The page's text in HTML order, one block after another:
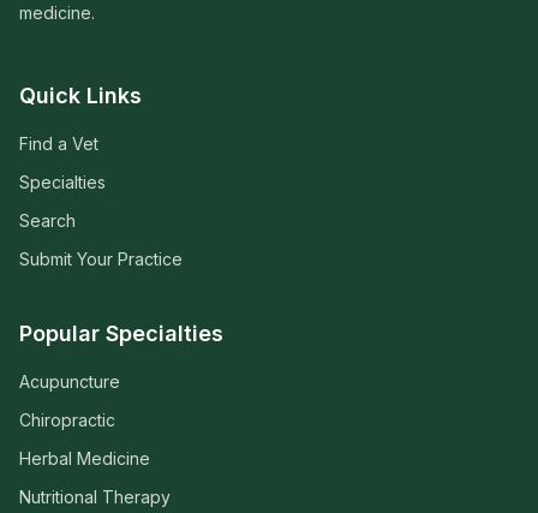
medicine.
Quick Links
Find a Vet
Specialties
Search
Submit Your Practice
Popular Specialties
Acupuncture
Chiropractic
Herbal Medicine
Nutritional Therapy